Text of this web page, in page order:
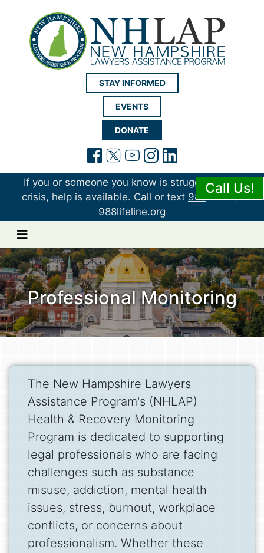
New Hampshire
STAY INFORMED
EVENTS
DONATE
(opens in a new tab)
(opens in a new tab)
(opens in a new
(opens in a
Call Us!
If you or someone you know is struggling or in
crisis, help is available. Call or text 988or chat
988lifeline.org
Professional Monitoring
The New Hampshire Lawyers
Assistance Program's (NHLAP)
Health & Recovery Monitoring
Program is dedicated to supporting
legal professionals who are facing
challenges such as substance
misuse, addiction, mental health
issues, stress, burnout, workplace
conflicts, or concerns about
professionalism. Whether these